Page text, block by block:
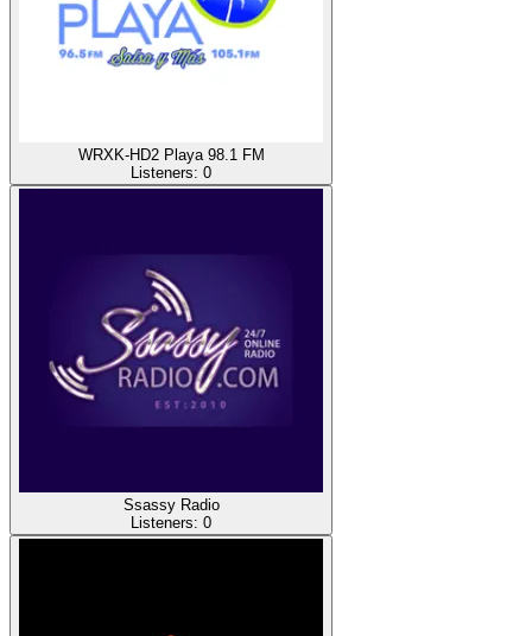
WRXK-HD2 Playa 98.1 FM
Listeners: 0
Ssassy Radio
Listeners: 0